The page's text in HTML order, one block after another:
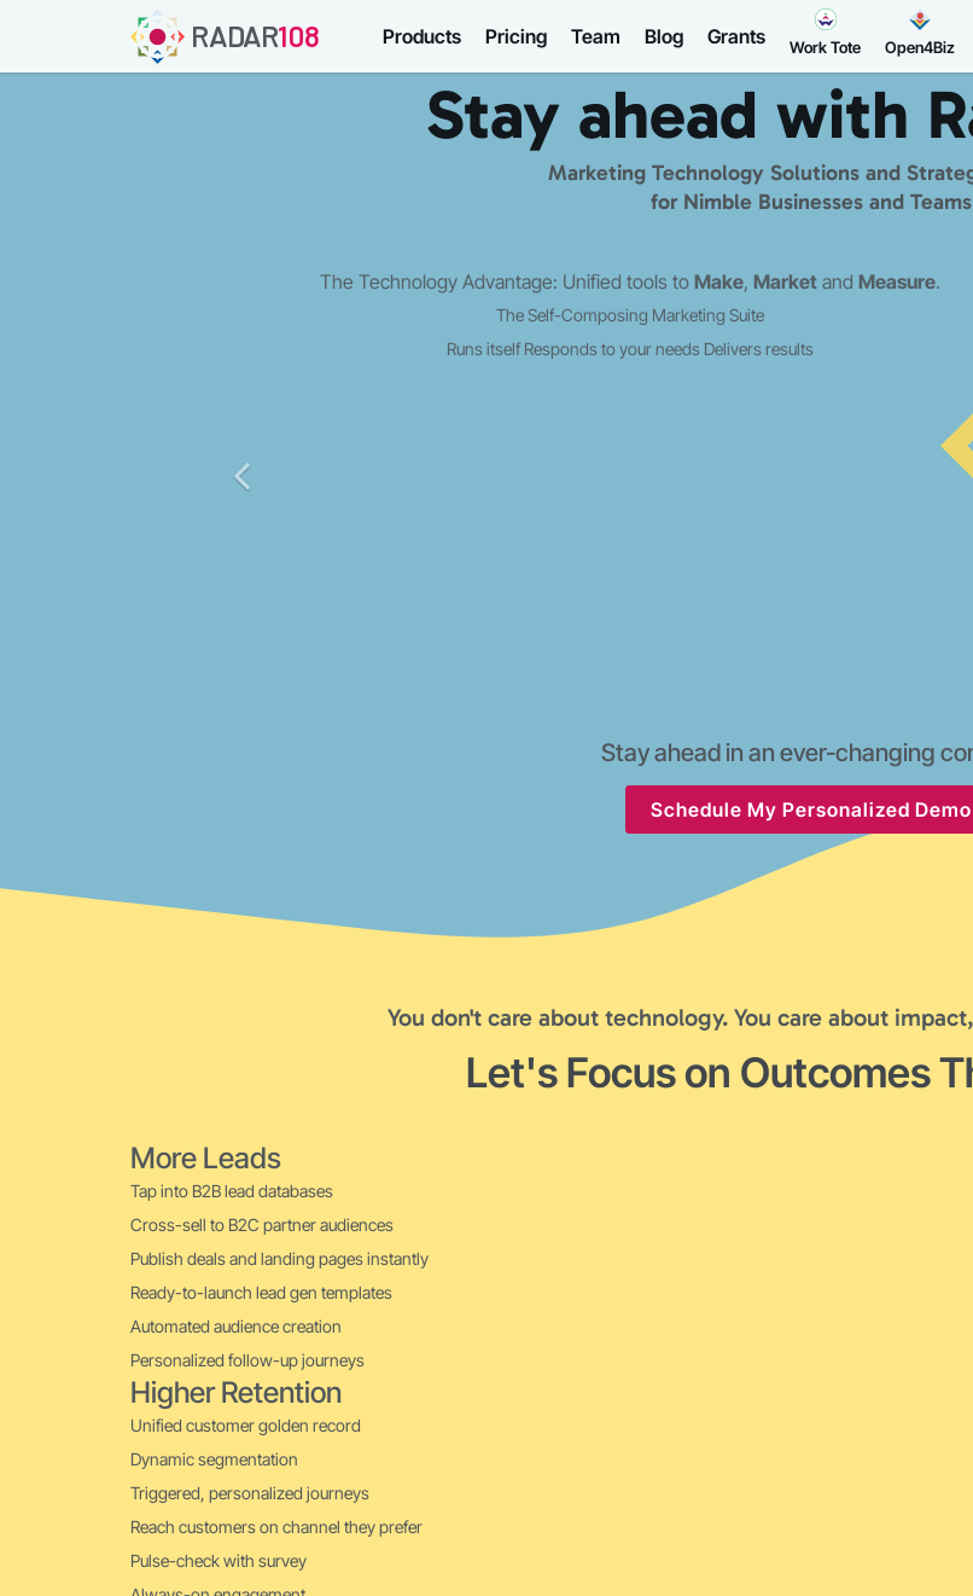
RADAR108 Products Pricing Team Blog Grants Work Tote Open4Biz
Stay ahead with
Marketing Technology Solutions and
for Nimble Businesses and Teams
The Technology Advantage: Unified tools to Make, Market and Measure.
The Self-Composing Marketing Suite
Runs itself Responds to your needs Delivers results
Stay ahead in an ever-changing
Schedule My Personalized Demo
You don't care about technology. You care about
Let's Focus on Outcomes
More Leads
Tap into B2B lead databases
Cross-sell to B2C partner audiences
Publish deals and landing pages instantly
Ready-to-launch lead gen templates
Automated audience creation
Personalized follow-up journeys
Higher Retention
Unified customer golden record
Dynamic segmentation
Triggered, personalized journeys
Reach customers on channel they prefer
Pulse-check with survey